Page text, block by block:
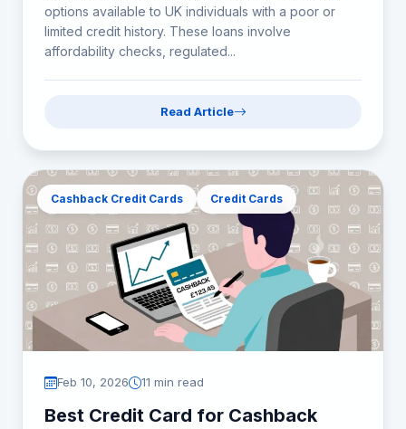
options available to UK individuals with a poor or
limited credit history. These loans involve
affordability checks, regulated...
Read Article
Cashback Credit Cards Credit Cards
Feb 10, 2026 11 min read
Best Credit Card for Cashback